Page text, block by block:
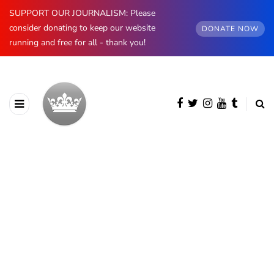
SUPPORT OUR JOURNALISM: Please
consider donating to keep our website
running and free for all - thank you!
DONATE NOW